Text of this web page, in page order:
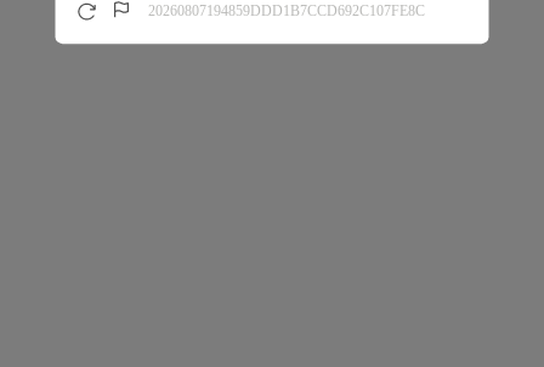
20260807194859DDD1B7CCD692C107FE8C